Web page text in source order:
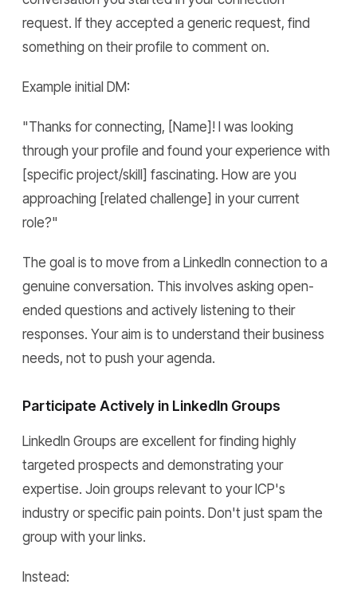
request. If they accepted a generic request, find
something on their profile to comment on.
Example initial DM:
"Thanks for connecting, [Name]! I was looking
through your profile and found your experience with
[specific project/skill] fascinating. How are you
approaching [related challenge] in your current
role?"
The goal is to move from a LinkedIn connection to a
genuine conversation. This involves asking open-
ended questions and actively listening to their
responses. Your aim is to understand their business
needs, not to push your agenda.
Participate Actively in LinkedIn Groups
LinkedIn Groups are excellent for finding highly
targeted prospects and demonstrating your
expertise. Join groups relevant to your ICP's
industry or specific pain points. Don't just spam the
group with your links.
Instead: